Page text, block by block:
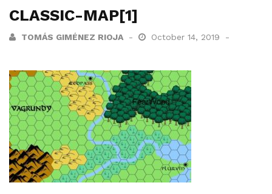
CLASSIC-MAP[1]
TOMÁS GIMÉNEZ RIOJA October 14, 2019